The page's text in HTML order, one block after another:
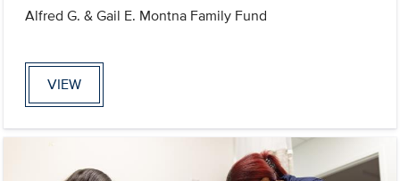
Alfred G. & Gail E. Montna Family Fund
VIEW